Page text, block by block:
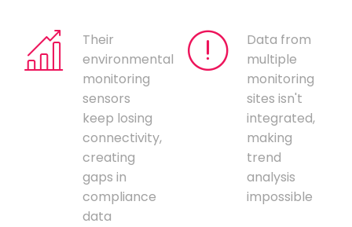
Their
environmental
monitoring
sensors
keep losing
connectivity,
creating
gaps in
compliance
data
Data from
multiple
monitoring
sites isn't
integrated,
making
trend
analysis
impossible